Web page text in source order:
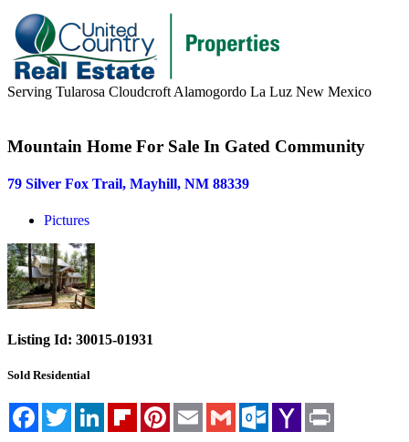
Serving Tularosa Cloudcroft Alamogordo La Luz New Mexico
Area Information
Our Team
Meet Our Team
About
About us
News
Blog
Mountain Home For Sale In Gated Community
79 Silver Fox Trail, Mayhill, NM 88339
Pictures
Listing Id: 30015-01931
Sold Residential
FacebookTwitter LinkedInFlipboardPinterestEmail Gmail Outlook.com
Yahoo
Mail